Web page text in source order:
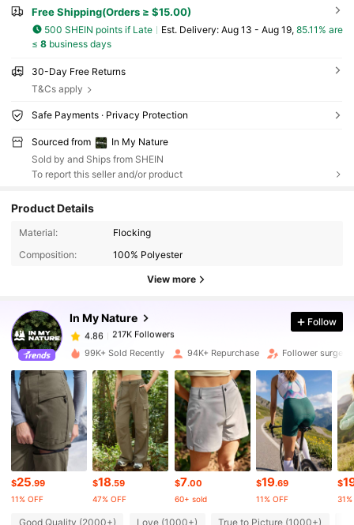
Free Shipping(Orders ≥ $15.00)
500 SHEIN points if Late ​Est. Delivery: Aug 13 - Aug 19, 85.11% are
≤ 8business days
30-Day Free Returns
T&Cs apply
Safe Payments · Privacy Protection
Sourced from
In My Nature
Sold by and Ships from SHEIN
To report this seller and/or product
Product Details
Material:
Flocking
Composition:
100% Polyester
View more
In My Nature
217K Followers
217K Followers
4.86
217K Followers
h***3 paid 1 day ago
4.86 217K Followers
4.86 217K Followers
4.86 217K Followers
4.86 217K Followers
Follow
99K+ Sold Recently 94K+ Repurchase Follower surge
$25.99
11% OFF
$18.59
47% OFF
$7.00
60+ sold
$19.69
11% OFF
$
Good Quality (2000+) Love (1000+) True to Picture (1000+)